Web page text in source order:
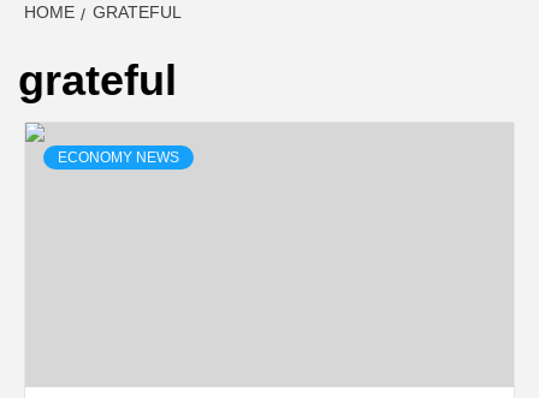
HOME GRATEFUL
grateful
ECONOMY NEWS